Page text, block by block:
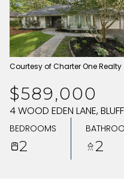
Courtesy of Charter One Realty
$589,000
4 WOOD EDEN LANE,
BEDROOMS
2 2
SUNDAY
09
AUG